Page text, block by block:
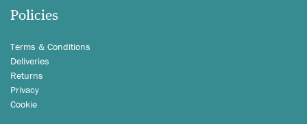
Policies
Terms & Conditions
Deliveries
Returns
Privacy
Cookie